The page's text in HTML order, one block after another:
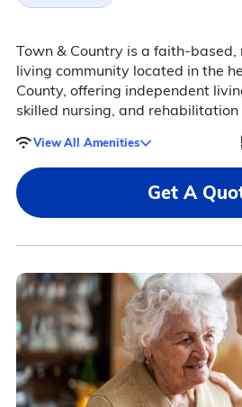
Town & Country is a faith-
living community located in the
County, offering independent
skilled nursing, and rehabilitation
View All Amenities
Get A